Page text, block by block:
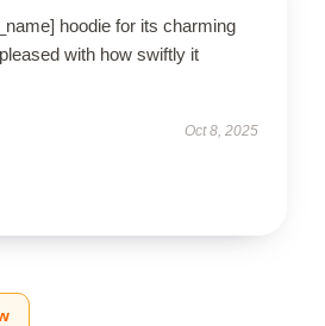
hoodie for its charming
with how swiftly it
Oct 8, 2025